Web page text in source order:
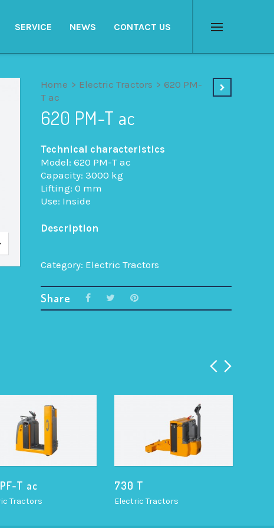
Menu
SERVICE NEWS CONTACT US
Home > Electric Tractors > 620 PM-
T ac
620 PM-T ac
Technical characteristics
Model: 620 PM-T ac
Capacity: 3000 kg
Lifting: 0 mm
Use: Inside
Description
Category: Electric Tractors
Share
T ac
Tractors
730 T
Electric Tractors